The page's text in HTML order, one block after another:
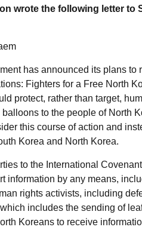
wrote the following letter to
has announced its plans to
Fighters for a Free North
protect, rather than target,
to the people of North
this course of action and
Korea and North Korea.
to the International
information by any means,
rights activists, including
includes the sending of
Koreans to receive